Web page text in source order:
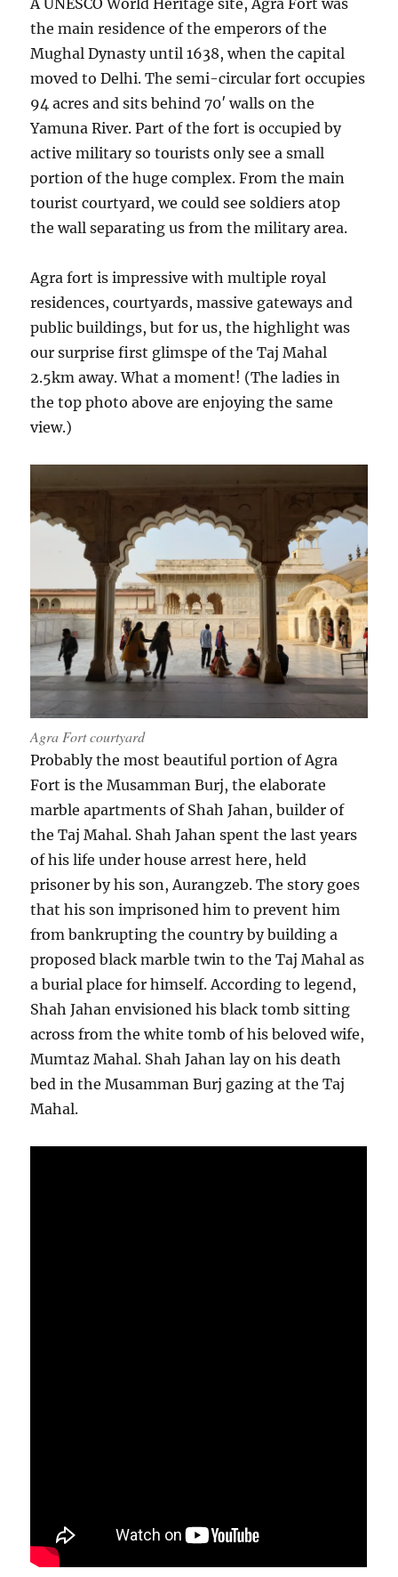
A UNESCO World Heritage site, Agra Fort was
the main residence of the emperors of the
Mughal Dynasty until 1638, when the capital
moved to Delhi. The semi-circular fort occupies
94 acres and sits behind 70′ walls on the
Yamuna River. Part of the fort is occupied by
active military so tourists only see a small
portion of the huge complex. From the main
tourist courtyard, we could see soldiers atop
the wall separating us from the military area.
Agra fort is impressive with multiple royal
residences, courtyards, massive gateways and
public buildings, but for us, the highlight was
our surprise first glimspe of the Taj Mahal
2.5km away. What a moment! (The ladies in
the top photo above are enjoying the same
view.)
Agra Fort courtyard
Probably the most beautiful portion of Agra
Fort is the Musamman Burj, the elaborate
marble apartments of Shah Jahan, builder of
the Taj Mahal. Shah Jahan spent the last years
of his life under house arrest here, held
prisoner by his son, Aurangzeb. The story goes
that his son imprisoned him to prevent him
from bankrupting the country by building a
proposed black marble twin to the Taj Mahal as
a burial place for himself. According to legend,
Shah Jahan envisioned his black tomb sitting
across from the white tomb of his beloved wife,
Mumtaz Mahal. Shah Jahan lay on his death
bed in the Musamman Burj gazing at the Taj
Mahal.